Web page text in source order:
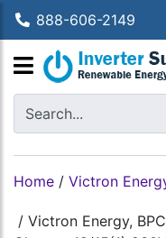
888-606-2149
Home / Victron
/ Victron Energy,